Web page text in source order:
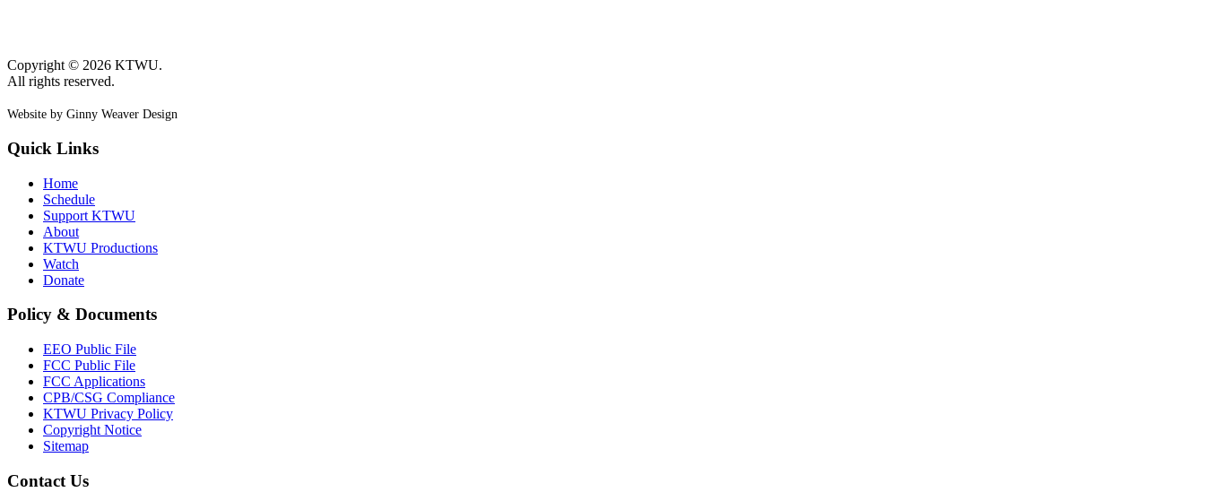
Copyright © 2026 KTWU.
All rights reserved.
Website by Ginny Weaver Design
Quick Links
Home
Schedule
Support KTWU
About
KTWU Productions
Watch
Donate
Policy & Documents
EEO Public File
FCC Public File
FCC Applications
CPB/CSG Compliance
KTWU Privacy Policy
Copyright Notice
Sitemap
Contact Us